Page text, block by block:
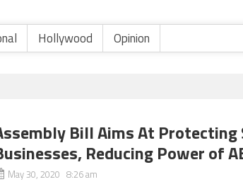
Hollywood Opinion
Bill Aims At Protecting
Reducing Power of
May 30, 2020 8:26 am